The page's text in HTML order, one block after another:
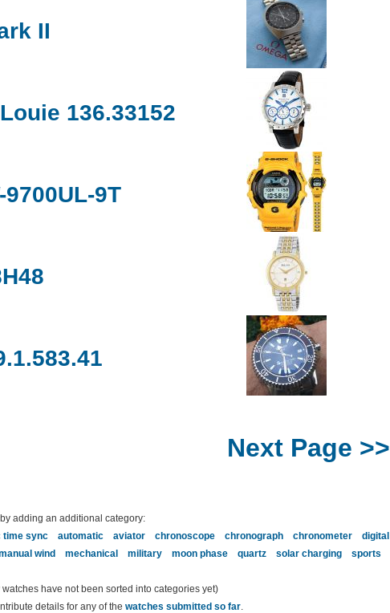
II
136.33152
9T
Next Page >>
adding an additional category:
time sync automatic aviator chronoscope chronograph chronometer digital
wind mechanical military moon phase quartz solar charging sports
have not been sorted into categories yet)
details for any of the watches submitted so far